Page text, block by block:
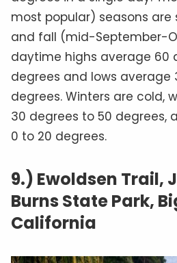
most popular) seasons are
and fall (mid-September-
daytime highs average 60
degrees and lows average
degrees. Winters are cold,
30 degrees to 50 degrees,
0 to 20 degrees.
9.) Ewoldsen Trail,
Burns State Park,
California